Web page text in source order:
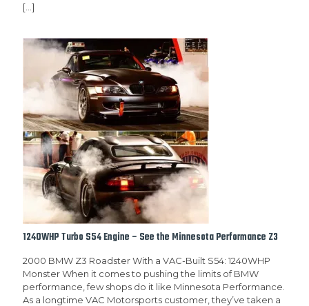
[…]
1240WHP Turbo S54 Engine – See the Minnesota Performance Z3
2000 BMW Z3 Roadster With a VAC-Built S54: 1240WHP
Monster When it comes to pushing the limits of BMW
performance, few shops do it like Minnesota Performance.
As a longtime VAC Motorsports customer, they’ve taken a